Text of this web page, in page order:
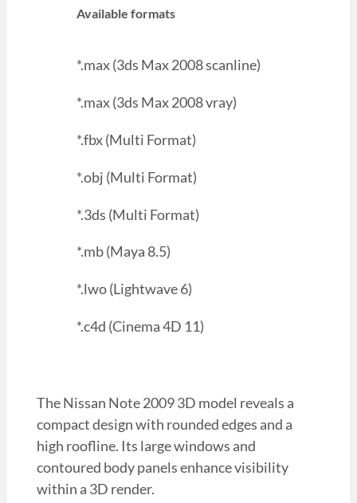
Available formats
*.max (3ds Max 2008 scanline)
*.max (3ds Max 2008 vray)
*.fbx (Multi Format)
*.obj (Multi Format)
*.3ds (Multi Format)
*.mb (Maya 8.5)
*.lwo (Lightwave 6)
*.c4d (Cinema 4D 11)
The Nissan Note 2009 3D model reveals a
compact design with rounded edges and a
high roofline. Its large windows and
contoured body panels enhance visibility
within a 3D render.